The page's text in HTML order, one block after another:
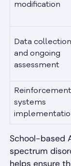
modification
Data collection
and ongoing
assessment
Reinforcement
systems
School-based
spectrum
helps ensure